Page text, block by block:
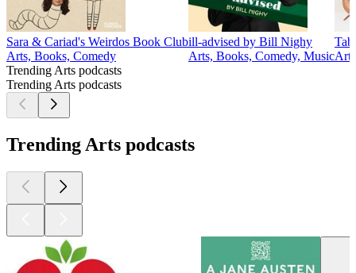
Sara & Cariad's Weirdos Book Club
Arts, Books, Comedy
ill-advised by Bill Nighy
Arts, Books, Comedy, Music
Trending Arts podcasts
Trending Arts podcasts
Trending Arts podcasts